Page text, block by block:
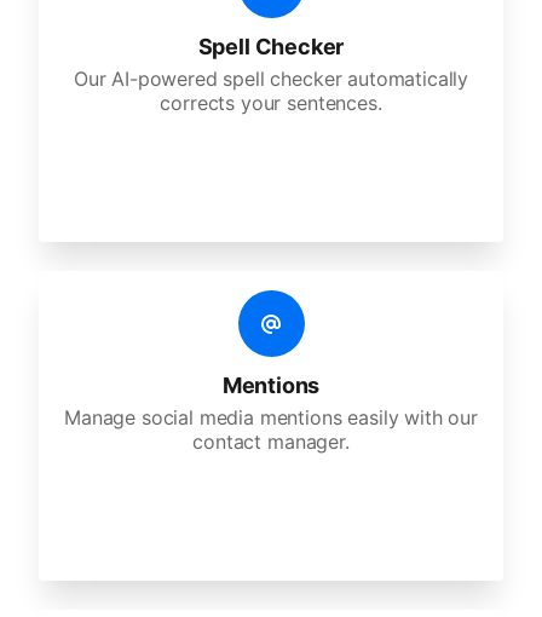
Spell Checker
Our AI-powered spell checker automatically
corrects your sentences.
Mentions
Manage social media mentions easily with our
contact manager.